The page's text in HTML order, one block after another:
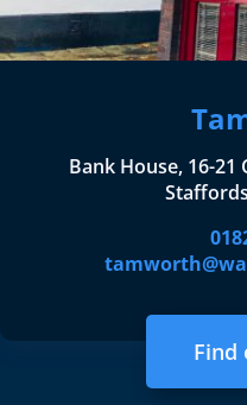
Bank House, 16-
Find